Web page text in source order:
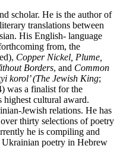
scholar. He is the author of
translations between
His English- language
from, the
Copper Nickel, Plume,
Borders, and Common
korol’ (The Jewish King;
was a finalist for the
highest cultural award.
Jewish relations. He has
thirty selections of poetry
he is compiling and
poetry in Hebrew